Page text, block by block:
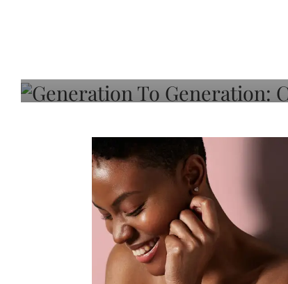
Adeleye On Black